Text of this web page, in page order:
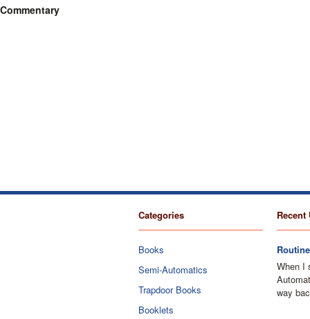
Commentary
Categories
Books
Semi-Automatics
Trapdoor Books
Booklets
Recent
When I
way